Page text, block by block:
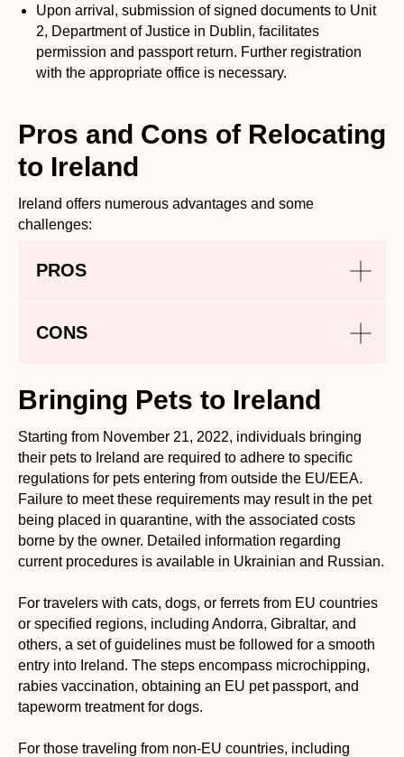
Upon arrival, submission of signed documents to Unit
2, Department of Justice in Dublin, facilitates
permission and passport return. Further registration
with the appropriate office is necessary.
Pros and Cons of Relocating
to Ireland
Ireland offers numerous advantages and some
challenges:
PROS
CONS
Bringing Pets to Ireland
Starting from November 21, 2022, individuals bringing
their pets to Ireland are required to adhere to specific
regulations for pets entering from outside the EU/EEA.
Failure to meet these requirements may result in the pet
being placed in quarantine, with the associated costs
borne by the owner. Detailed information regarding
current procedures is available in Ukrainian and Russian.
For travelers with cats, dogs, or ferrets from EU countries
or specified regions, including Andorra, Gibraltar, and
others, a set of guidelines must be followed for a smooth
entry into Ireland. The steps encompass microchipping,
rabies vaccination, obtaining an EU pet passport, and
tapeworm treatment for dogs.
For those traveling from non-EU countries, including